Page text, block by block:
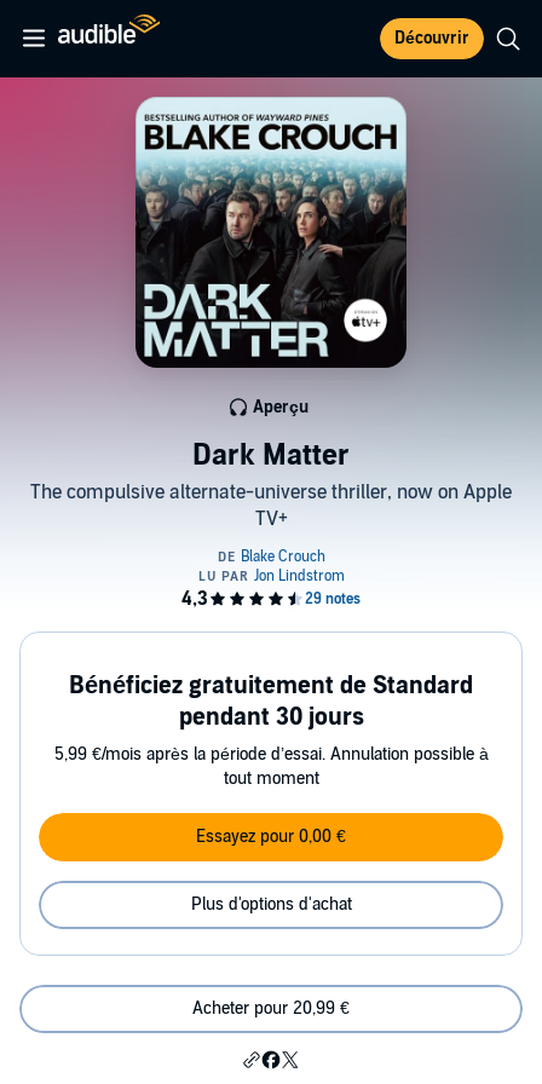
Découvrir
Dark Matter
The compulsive alternate-universe thriller, now on Apple
TV+
Aperçu
Bénéficiez gratuitement de Standard
pendant 30 jours
5,99 €/mois après la période d’essai. Annulation possible à
tout moment
Essayez pour 0,00 €
Plus d'options d'achat
Acheter pour 20,99 €